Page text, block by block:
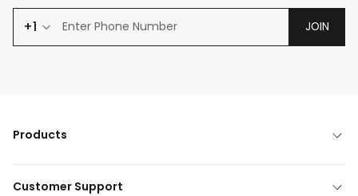
+1 JOIN
Products
Customer Support